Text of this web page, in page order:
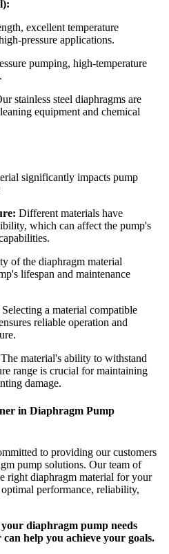
excellent temperature
pressure applications.
pumping, high-temperature
stainless steel diaphragms are
equipment and chemical
significantly impacts pump
Different materials have
which can affect the pump's
of the diaphragm material
lifespan and maintenance
Selecting a material compatible
reliable operation and
The material's ability to withstand
range is crucial for maintaining
damage.
in Diaphragm Pump
to providing our customers
pump solutions. Our team of
right diaphragm material for your
performance, reliability,
diaphragm pump needs
help you achieve your goals.